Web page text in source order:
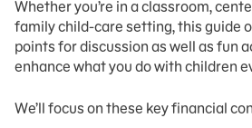
Whether you’re in a classroom,
family child-care setting, this guide
points for discussion as well as fun
enhance what you do with children
We’ll focus on these key financial